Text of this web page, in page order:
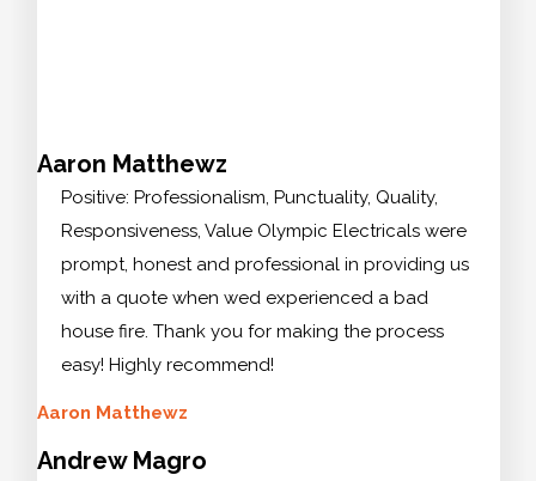
Aaron Matthewz
Positive: Professionalism, Punctuality, Quality,
Responsiveness, Value Olympic Electricals were
prompt, honest and professional in providing us
with a quote when wed experienced a bad
house fire. Thank you for making the process
easy! Highly recommend!
Aaron Matthewz
Andrew Magro